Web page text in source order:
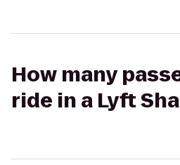
How many
ride in a Lyft